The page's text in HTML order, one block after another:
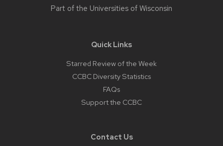
Part of the Universities of Wisconsin
Quick Links
Starred Review of the Week
CCBC Diversity Statistics
FAQs
Support the CCBC
Contact Us